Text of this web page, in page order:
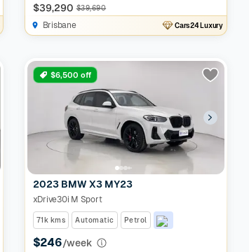
$39,290 $39,690
Brisbane Cars24 Luxury
$6,500 off
2023 BMW X3 MY23
xDrive30i M Sport
71k kms Automatic Petrol
$246/week